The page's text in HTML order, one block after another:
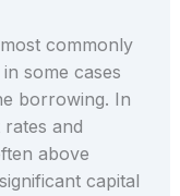
commonly
some cases
borrowing. In
and
above
capital